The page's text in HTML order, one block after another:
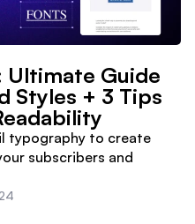
Ultimate Guide
Styles + 3 Tips
typography to create
subscribers and